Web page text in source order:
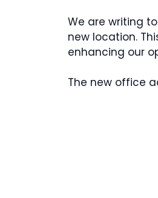
We are writing
new location.
enhancing our
The new office